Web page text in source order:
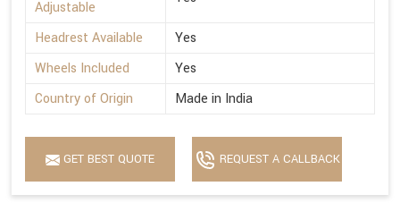
Adjustable
Headrest Available
Yes
Wheels Included
Yes
Country of Origin
Made in India
GET BEST QUOTE REQUEST A CALLBACK